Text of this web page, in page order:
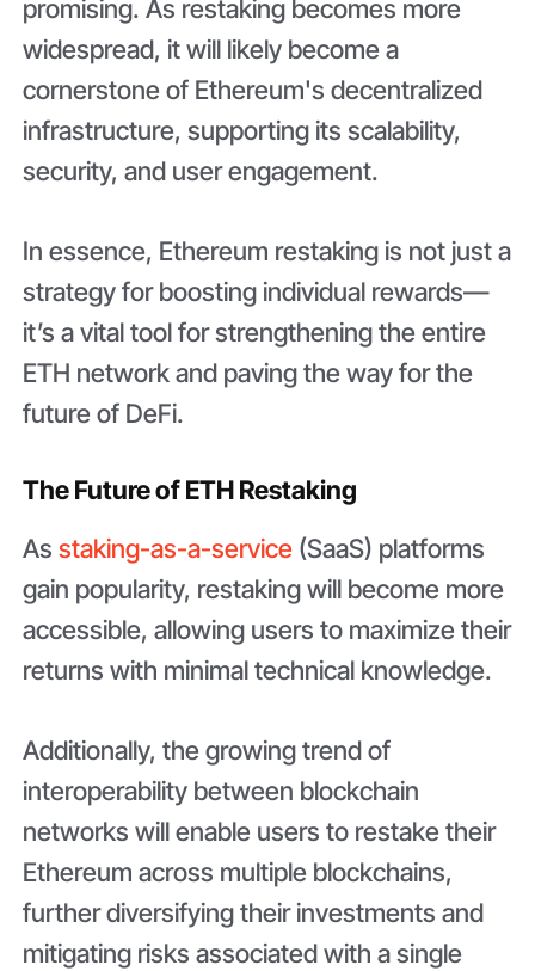
promising. As restaking becomes more
widespread, it will likely become a
cornerstone of Ethereum's decentralized
infrastructure, supporting its scalability,
security, and user engagement.
In essence, Ethereum restaking is not just a
strategy for boosting individual rewards—
it’s a vital tool for strengthening the entire
ETH network and paving the way for the
future of DeFi.
The Future of ETH Restaking
Asstaking-as-a-service (SaaS) platforms
gain popularity, restaking will become more
accessible, allowing users to maximize their
returns with minimal technical knowledge.
Additionally, the growing trend of
interoperability between blockchain
networks will enable users to restake their
Ethereum across multiple blockchains,
further diversifying their investments and
mitigating risks associated with a single